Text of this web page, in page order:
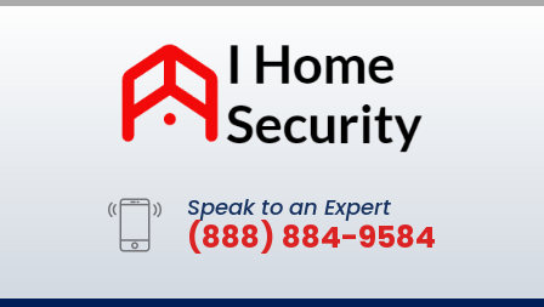
Speak to an Expert
(888) 884-9584